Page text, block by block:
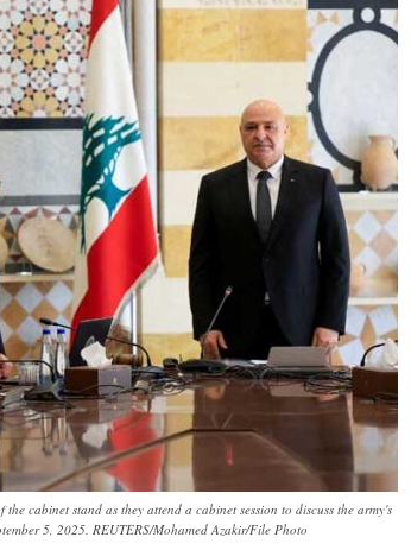
cabinet stand as they attend a cabinet session to discuss the army's
5, 2025. REUTERS/Mohamed Azakir/File Photo